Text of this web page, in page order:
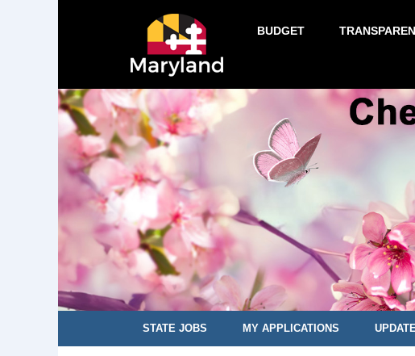
BUDGET
STATE JOBS MY APPLICATIONS